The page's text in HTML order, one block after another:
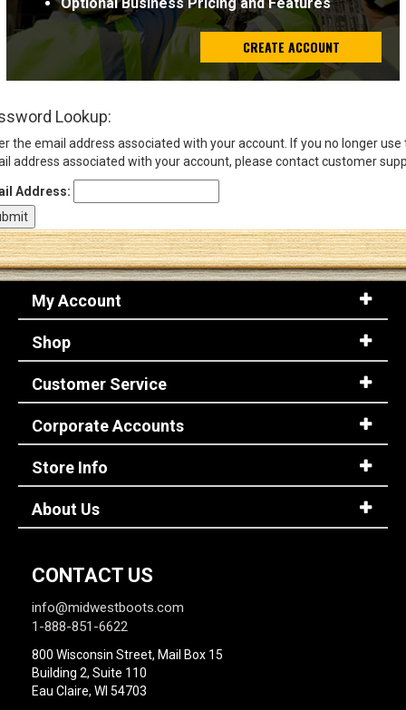
Log In
CREATE ACCOUNT
Lookup:
the email address associated with your account. If you no longer use
address associated with your account, please contact customer
Address:
My Account
Shop
Customer Service
Corporate Accounts
Store Info
About Us
CONTACT US
info@midwestboots.com
1-888-851-6622
800 Wisconsin Street, Mail Box 15
Building 2, Suite 110
Eau Claire, WI 54703